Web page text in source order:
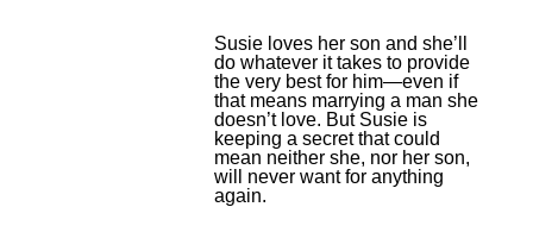
Susie loves her son and she’ll
do whatever it takes to provide
the very best for him—even if
that means marrying a man she
doesn’t love. But Susie is
keeping a secret that could
mean neither she, nor her son,
will never want for anything
again.